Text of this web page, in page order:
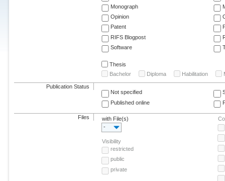
Monograph
Opinion
Patent
RIFS Blogpost
Software
Thesis
Bachelor
Diploma Habilitation
Publication Status
Not specified
Published online
Files
with File(s)
-
Visibility
restricted
public
private